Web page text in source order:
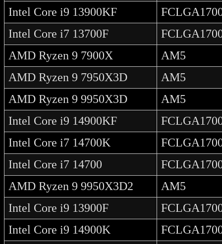
Intel Core i9 13900KF
Intel Core i7 13700F
AMD Ryzen 9 7900X
AM5
AMD Ryzen 9 7950X3D
AM5
AMD Ryzen 9 9950X3D
AM5
Intel Core i9 14900KF
Intel Core i7 14700K
Intel Core i7 14700
AMD Ryzen 9 9950X3D2
AM5
Intel Core i9 13900F
Intel Core i9 14900K